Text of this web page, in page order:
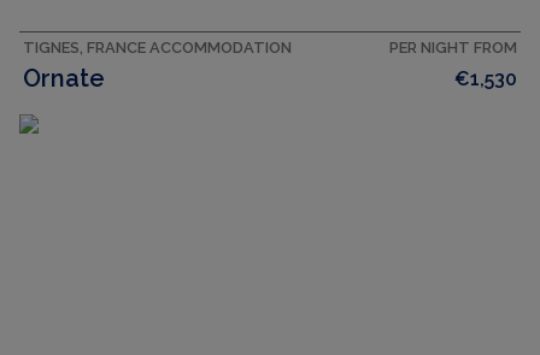
TIGNES, FRANCE ACCOMMODATION
Ornate
PER NIGHT FROM
€1,530